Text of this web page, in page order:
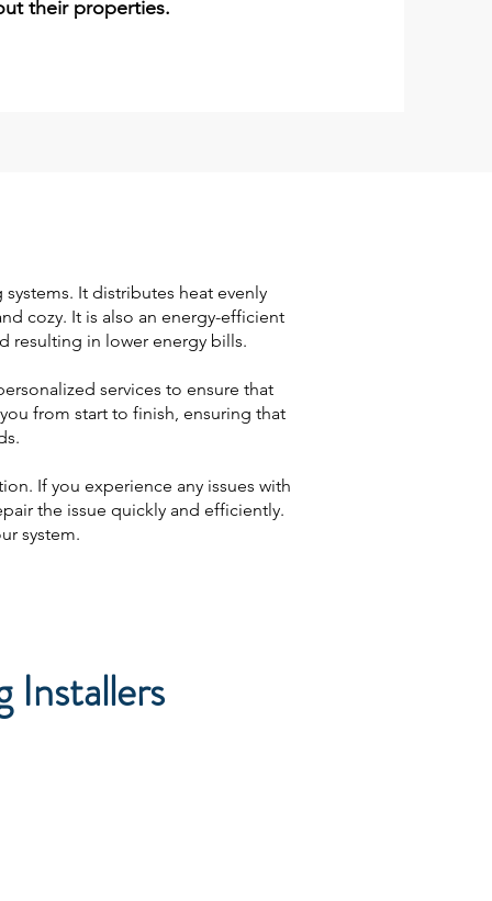
their properties.
It distributes heat evenly
cozy. It is also an energy-efficient
resulting in lower energy bills.
services to ensure that
from start to finish, ensuring that
If you experience any issues with
the issue quickly and efficiently.
system.
Installers